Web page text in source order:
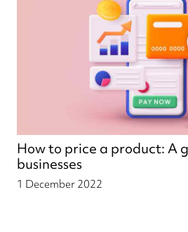
How to price a product: A
businesses
1 December 2022